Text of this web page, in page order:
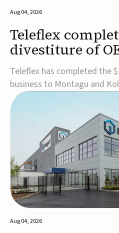
Aug 04, 2026
Teleflex
divestiture of
for $1.5B
Teleflex has completed the
business to Montagu and
step in its transformation
focus on its core medical
company expects
tax proceeds, which it plans
Aug 04, 2026